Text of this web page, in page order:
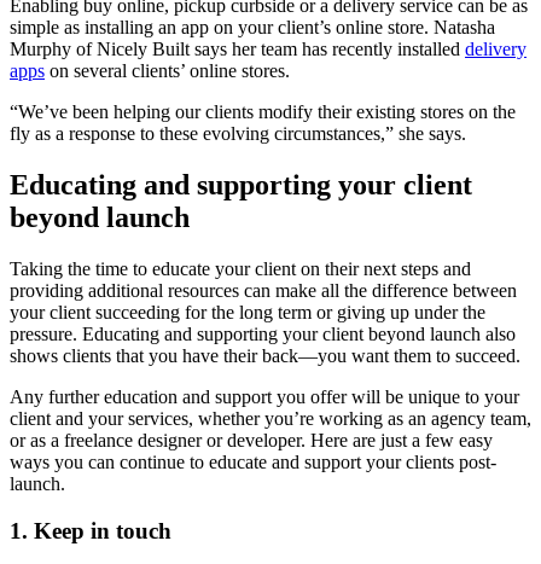
Enabling buy online, pickup curbside or a delivery service can be as
simple as installing an app on your client’s online store. Natasha
Murphy of Nicely Built says her team has recently installed delivery
apps on several clients’ online stores.
“We’ve been helping our clients modify their existing stores on the
fly as a response to these evolving circumstances,” she says.
Educating and supporting your client
beyond launch
Taking the time to educate your client on their next steps and
providing additional resources can make all the difference between
your client succeeding for the long term or giving up under the
pressure. Educating and supporting your client beyond launch also
shows clients that you have their back—you want them to succeed.
Any further education and support you offer will be unique to your
client and your services, whether you’re working as an agency team,
or as a freelance designer or developer. Here are just a few easy
ways you can continue to educate and support your clients post-
launch.
1. Keep in touch